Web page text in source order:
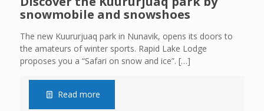
snowmobile and snowshoes
The new Kuururjuaq park in Nunavik, opens its doors to
the amateurs of winter sports. Rapid Lake Lodge
proposes you a “Safari on snow and ice”. […]
Read more